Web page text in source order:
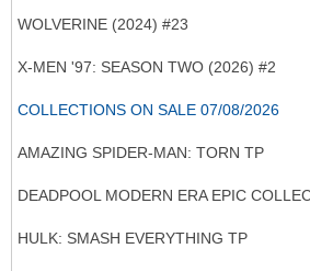
WOLVERINE (2024) #23
X-MEN '97: SEASON TWO (2026) #2
COLLECTIONS ON SALE 07/08/2026
AMAZING SPIDER-MAN: TORN TP
DEADPOOL MODERN ERA EPIC
HULK: SMASH EVERYTHING TP